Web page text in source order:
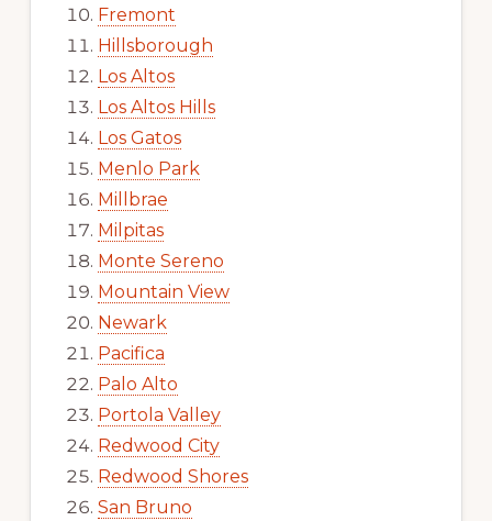
Fremont
Hillsborough
Los Altos
Los Altos Hills
Los Gatos
Menlo Park
Millbrae
Milpitas
Monte Sereno
Mountain View
Newark
Pacifica
Palo Alto
Portola Valley
Redwood City
Redwood Shores
San Bruno